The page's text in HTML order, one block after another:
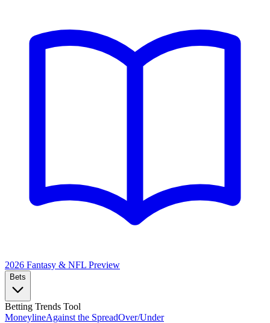
2026 Fantasy & NFL Preview
Bets
Betting Trends Tool
MoneylineAgainst the SpreadOver/Under